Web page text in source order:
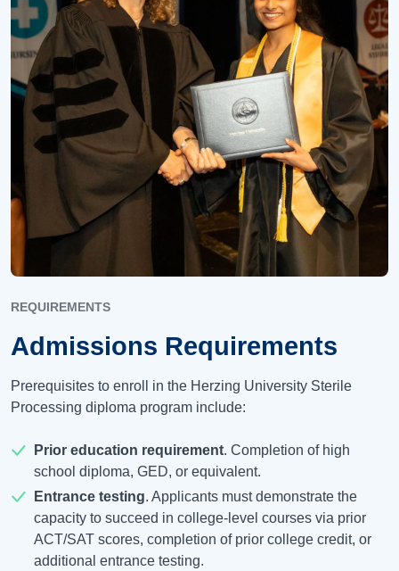
REQUIREMENTS
Admissions Requirements
Prerequisites to enroll in the Herzing University Sterile
Processing diploma program include:
Prior education requirement. Completion of high
school diploma, GED, or equivalent.
Entrance testing. Applicants must demonstrate the
capacity to succeed in college-level courses via prior
ACT/SAT scores, completion of prior college credit, or
additional entrance testing.